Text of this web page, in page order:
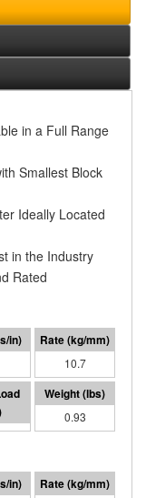
in a Full Range
Smallest Block
Ideally Located
in the Industry
Rated
10.7
0.93